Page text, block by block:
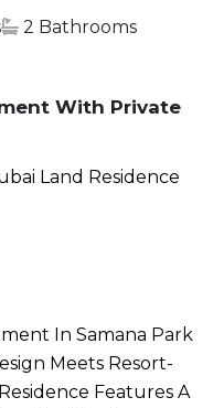
2 Bathrooms
With Private
Land Residence
In Samana Park
Meets Resort-
Features A